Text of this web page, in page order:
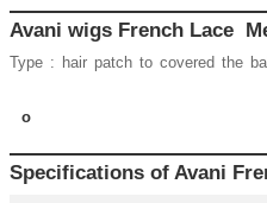
Avani wigs French Lace
Type : hair patch to covered the
o
Specifications of Avani